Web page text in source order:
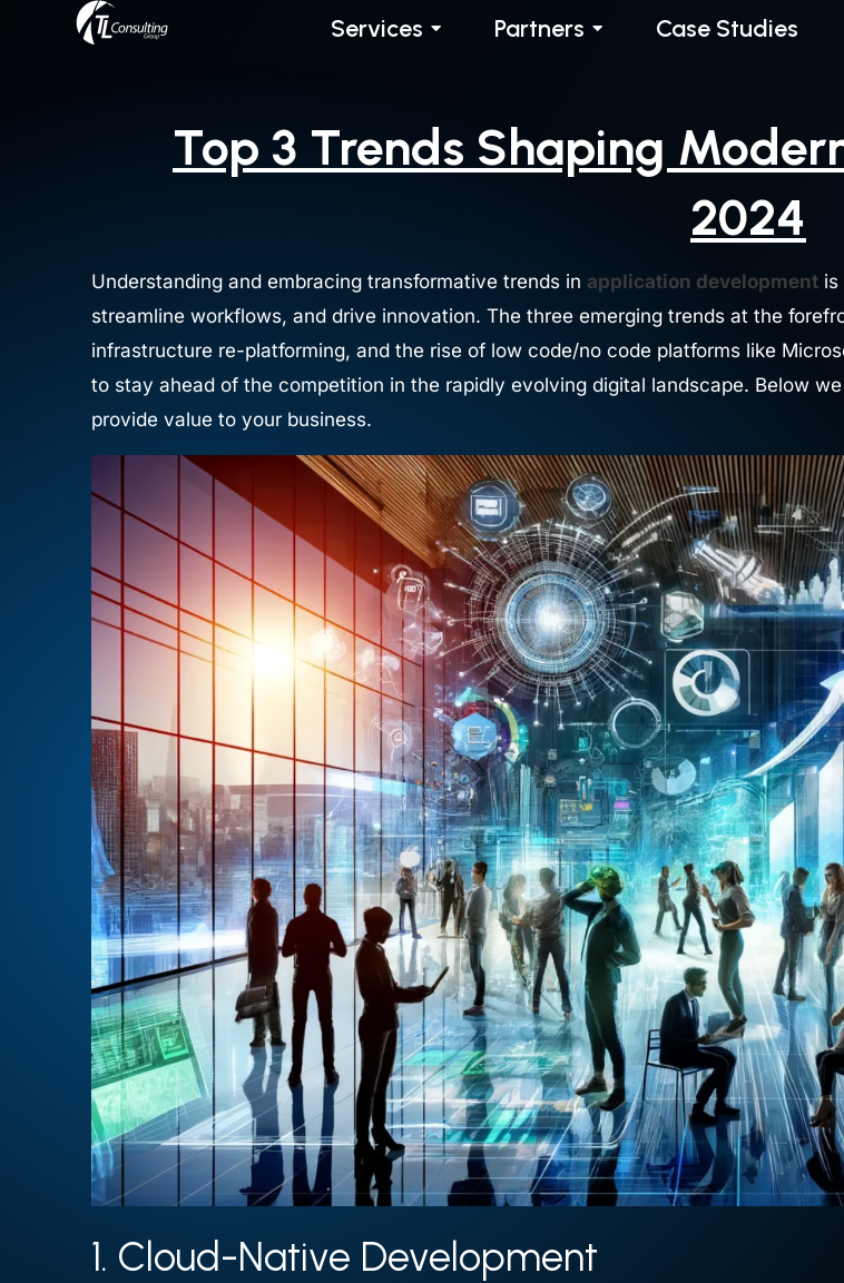
Services Partners Case Studies
Top 3 Trends Shaping
2024
Understanding and embracing transformative trends in application development is
streamline workflows, and drive innovation. The three emerging trends at the
infrastructure re-platforming, and the rise of low code/no code platforms like
to stay ahead of the competition in the rapidly evolving digital landscape. Below
provide value to your business.
1. Cloud-Native Development